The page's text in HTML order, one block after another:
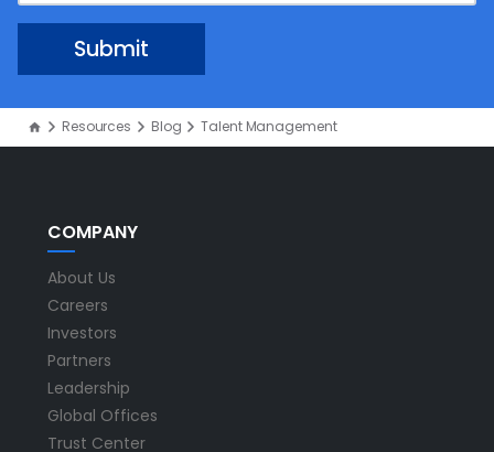
Resources Blog Talent Management
COMPANY
About Us
Careers
Investors
Partners
Leadership
Global Offices
Trust Center